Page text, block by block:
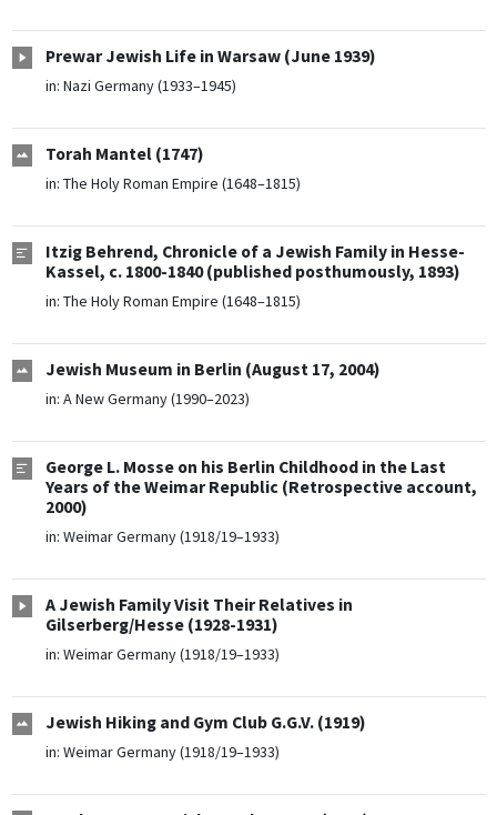
Prewar Jewish Life in Warsaw (June 1939)
in: Nazi Germany (1933–1945)
Torah Mantel (1747)
in: The Holy Roman Empire (1648–1815)
Itzig Behrend, Chronicle of a Jewish Family in Hesse-
Kassel, c. 1800-1840 (published posthumously, 1893)
in: The Holy Roman Empire (1648–1815)
Jewish Museum in Berlin (August 17, 2004)
in: A New Germany (1990–2023)
George L. Mosse on his Berlin Childhood in the Last
Years of the Weimar Republic (Retrospective account,
2000)
in: Weimar Germany (1918/19–1933)
A Jewish Family Visit Their Relatives in
Gilserberg/Hesse (1928-1931)
in: Weimar Germany (1918/19–1933)
Jewish Hiking and Gym Club G.G.V. (1919)
in: Weimar Germany (1918/19–1933)